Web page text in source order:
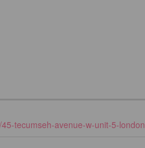
tecumseh-avenue-w-unit-5-london